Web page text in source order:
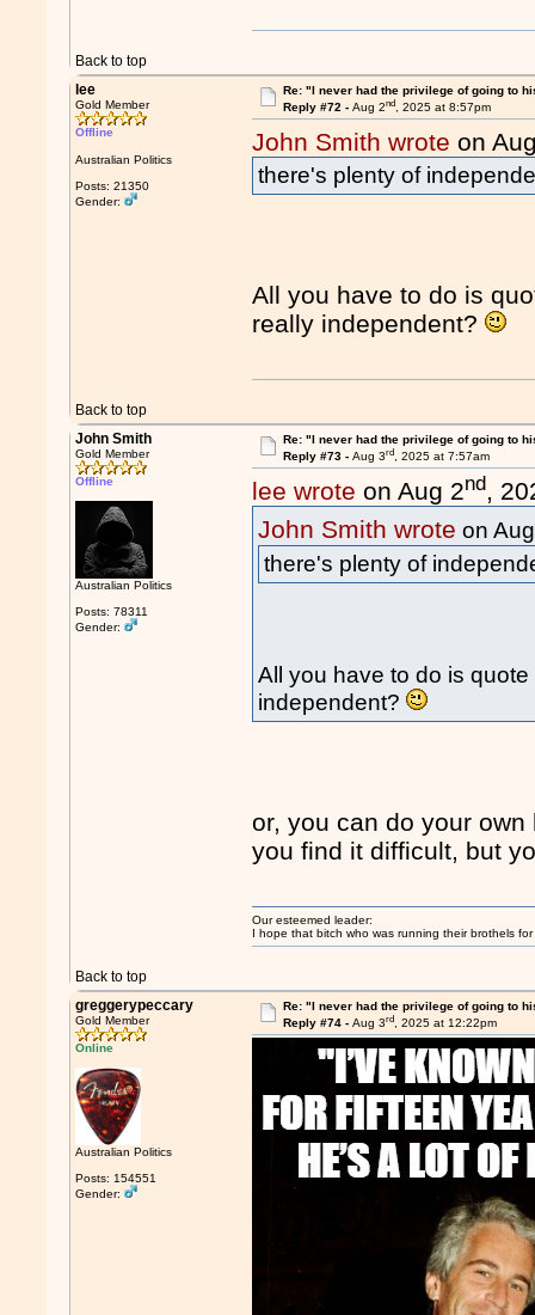
Back to top
lee
Gold Member
Offline
Australian Politics
Posts: 21350
Gender:
Re: "I never had the privilege of going to
Reply #72 - Aug 2nd, 2025 at 8:57pm
John Smith wrote on
there's plenty of
All you have to do is
really independent?
Back to top
John Smith
Gold Member
Offline
Australian Politics
Posts: 78311
Gender:
Re: "I never had the privilege of going to
Reply #73 - Aug 3rd, 2025 at 7:57am
lee wrote on Aug 2nd,
John Smith wrote on
there's plenty of
All you have to do is
independent?
or, you can do your
you find it difficult, but
Back to top
Our esteemed leader:
I hope that bitch who was running their brothels
greggerypeccary
Gold Member
Online
Australian Politics
Posts: 154551
Gender:
Re: "I never had the privilege of going to
Reply #74 - Aug 3rd, 2025 at 12:22pm